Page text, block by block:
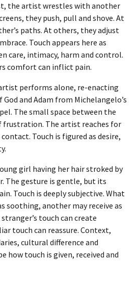
LEVITATING 2]
LEVITATING 2]
LEVITATING]
POSING FOR A
POSING FOR A
AND FAIRIES]
LEVITATING]
POSING FOR A
SHUFFLE
SHUFFLE
THE SHUFFLE
THE SHUFFLE
SHUFFLE
SHUFFLE
THE SHUFFLE
SHUFFLE
SHUFFLE
ANOTHER 2024
ANOTHER
2024
ROUND
ROUND
2023
COPY
PARRAMATTA YEARBOOK
PARRAMATTA
PARRAMATTA
PARRAMATTA
PARRAMATTA
2021
VIEW
INSTALLATION VIEW
EYES 2020
EYES
EYES
2018-2020
LIBRARY 2020
the artist wrestles with another
they push, pull and shove. At
paths. At others, they adjust
Touch appears here as
care, intimacy, harm and control.
comfort can inflict pain.
performs alone, re-enacting
and Adam from Michelangelo’s
The small space between the
frustration. The artist reaches for
Touch is figured as desire,
girl having her hair stroked by
The gesture is gentle, but its
Touch is deeply subjective. What
soothing, another may receive as
touch can create
touch can reassure. Context,
cultural difference and
how touch is given, received and